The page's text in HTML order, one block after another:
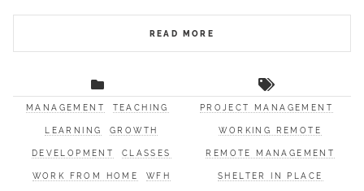
READ MORE
MANAGEMENT TEACHING
LEARNING GROWTH
DEVELOPMENT CLASSES
WORK FROM HOME WFH
PROJECT MANAGEMENT
WORKING REMOTE
REMOTE MANAGEMENT
SHELTER IN PLACE